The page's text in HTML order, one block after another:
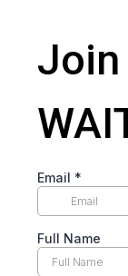
Email *
Full Name